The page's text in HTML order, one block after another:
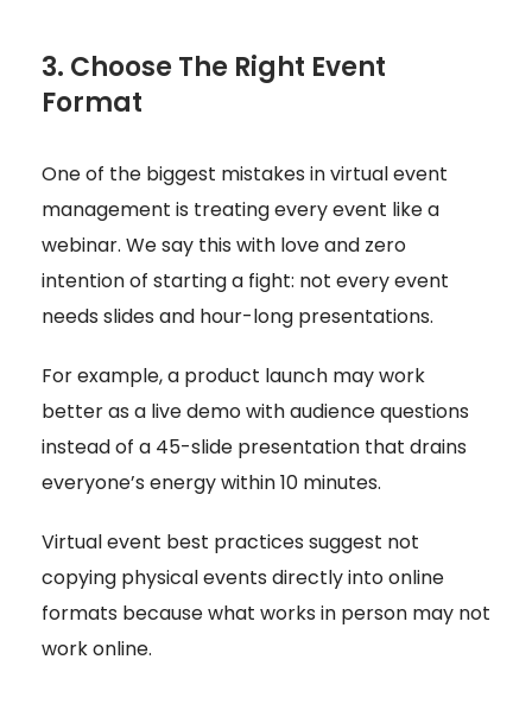
3. Choose The Right Event
Format
One of the biggest mistakes in virtual event
management is treating every event like a
webinar. We say this with love and zero
intention of starting a fight: not every event
needs slides and hour-long presentations.
For example, a product launch may work
better as a live demo with audience questions
instead of a 45-slide presentation that drains
everyone’s energy within 10 minutes.
Virtual event best practices suggest not
copying physical events directly into online
formats because what works in person may not
work online.